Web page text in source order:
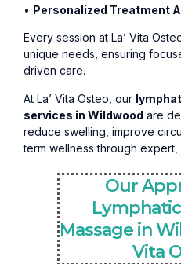
• Personalized Treatment
Every session at La’ Vita
unique needs, ensuring
driven care.
At La’ Vita Osteo, our
services in Wildwood are
reduce swelling, improve
term wellness through
Our
Massage in
Vita